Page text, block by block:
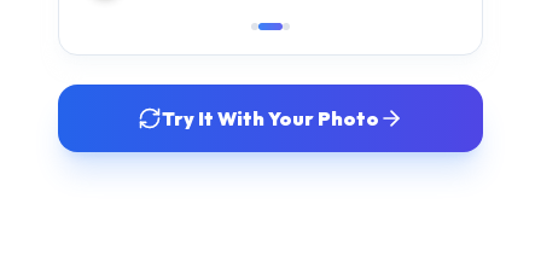
SIMPLE 3-STEP PROCESS